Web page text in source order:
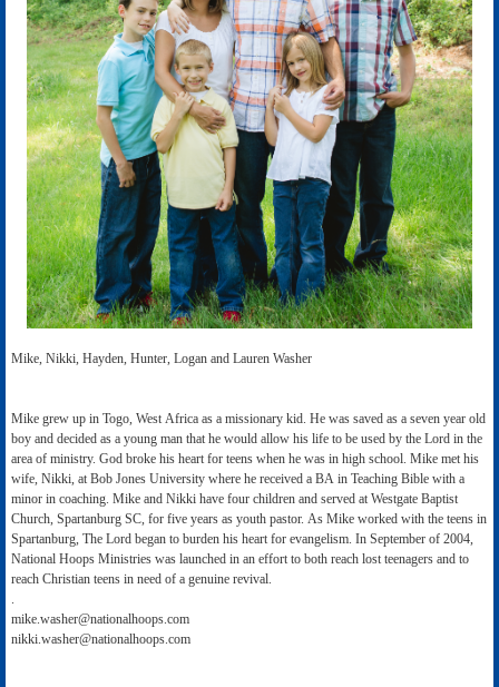
Mike, Nikki, Hayden, Hunter, Logan and Lauren Washer
Mike grew up in Togo, West Africa as a missionary kid. He was saved as a seven year old
boy and decided as a young man that he would allow his life to be used by the Lord in the
area of ministry. God broke his heart for teens when he was in high school. Mike met his
wife, Nikki, at Bob Jones University where he received a BA in Teaching Bible with a
minor in coaching. Mike and Nikki have four children and served at Westgate Baptist
Church, Spartanburg SC, for five years as youth pastor. As Mike worked with the teens in
Spartanburg, The Lord began to burden his heart for evangelism. In September of 2004,
National Hoops Ministries was launched in an effort to both reach lost teenagers and to
reach Christian teens in need of a genuine revival.
.
mike.washer@nationalhoops.com
nikki.washer@nationalhoops.com